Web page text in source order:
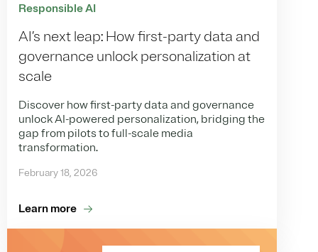
Responsible AI
AI’s next leap: How first-party data and
governance unlock personalization at
scale
Discover how first-party data and governance
unlock AI-powered personalization, bridging the
gap from pilots to full-scale media
transformation.
February 18, 2026
Learn more